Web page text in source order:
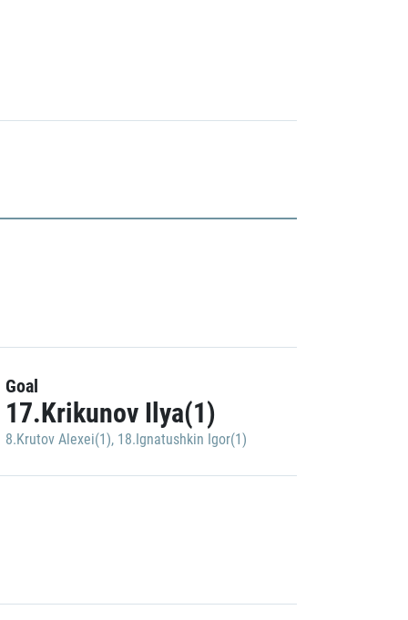
Goal
17.Krikunov Ilya(1)
8.Krutov Alexei(1), 18.Ignatushkin Igor(1)